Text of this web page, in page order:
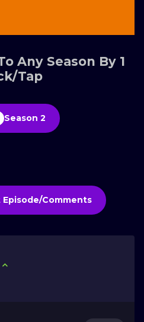
Any Season By 1
Tap
Season 2
Comments